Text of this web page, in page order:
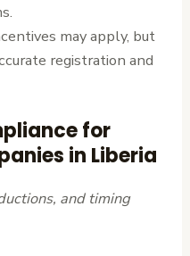
may apply, but
registration and
for
in Liberia
and timing